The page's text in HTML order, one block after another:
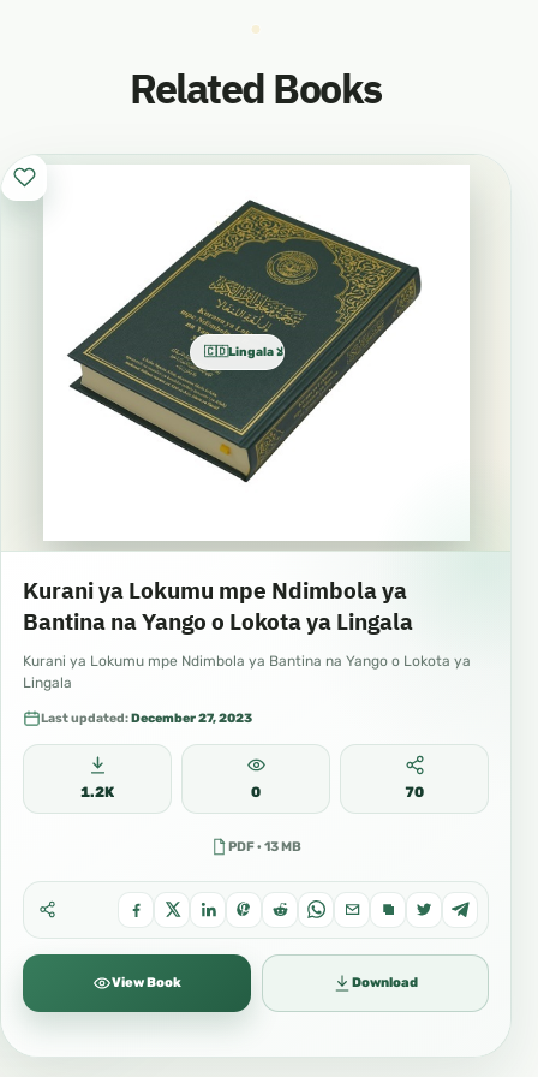
Related Books
🇨🇩Lingala اللنغالا
Kurani ya Lokumu mpe Ndimbola ya
Bantina na Yango o Lokota ya Lingala
Kurani ya Lokumu mpe Ndimbola ya Bantina na Yango o Lokota ya
Lingala
Last updated:December 27, 2023
1.2K 0 70
PDF · 13 MB
View Book Download